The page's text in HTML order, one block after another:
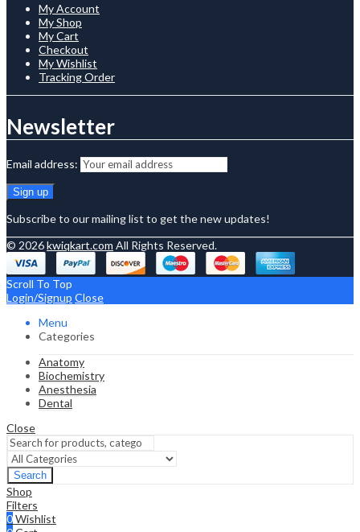
My Account
My Shop
My Cart
Checkout
My Wishlist
Tracking Order
Newsletter
Email address:
Subscribe to our mailing list to get the new updates!
© 2026kwiqkart.com All Rights Reserved.
Scroll To Top
Login/Signup Close
Menu
Categories
Anatomy
Biochemistry
Anesthesia
Dental
Close
Search
Shop
Filters
0Wishlist